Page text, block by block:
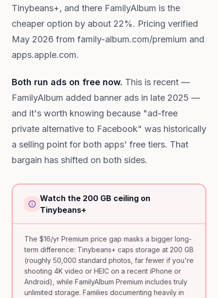
Tinybeans+, and there FamilyAlbum is the
cheaper option by about 22%. Pricing verified
May 2026 from family-album.com/premium and
apps.apple.com.
Both run ads on free now. This is recent —
FamilyAlbum added banner ads in late 2025 —
and it's worth knowing because "ad-free
private alternative to Facebook" was historically
a selling point for both apps' free tiers. That
bargain has shifted on both sides.
Watch the 200 GB ceiling on
Tinybeans+
The $16/yr Premium price gap masks a bigger long-
term difference: Tinybeans+ caps storage at 200 GB
(roughly 50,000 standard photos, far fewer if you're
shooting 4K video or HEIC on a recent iPhone or
Android), while FamilyAlbum Premium includes truly
unlimited storage. Families documenting heavily in